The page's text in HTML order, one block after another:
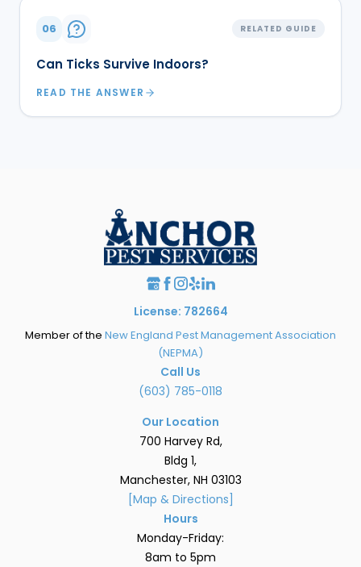
06 RELATED GUIDE
Can Ticks Survive Indoors?
READ THE ANSWER
License: 782664
Member of the New England Pest Management Association
(NEPMA)
Call Us
(603) 785-0118
Our Location
700 Harvey Rd,
Bldg 1,
Manchester, NH 03103
[Map & Directions]
Hours
Monday-Friday:
8am to 5pm